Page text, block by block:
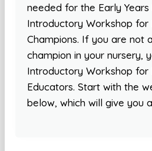
needed for the Early Years
Introductory Workshop for
Champions. If you are not
champion in your nursery,
Introductory Workshop for
Educators. Start with the
below, which will give you